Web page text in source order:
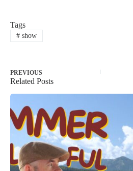
Tags
#show
PREVIOUS
Related Posts